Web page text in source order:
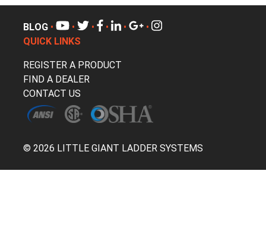
BLOG • • • • •
•
QUICK LINKS
REGISTER A PRODUCT
FIND A DEALER
CONTACT US
© 2026 LITTLE GIANT LADDER SYSTEMS